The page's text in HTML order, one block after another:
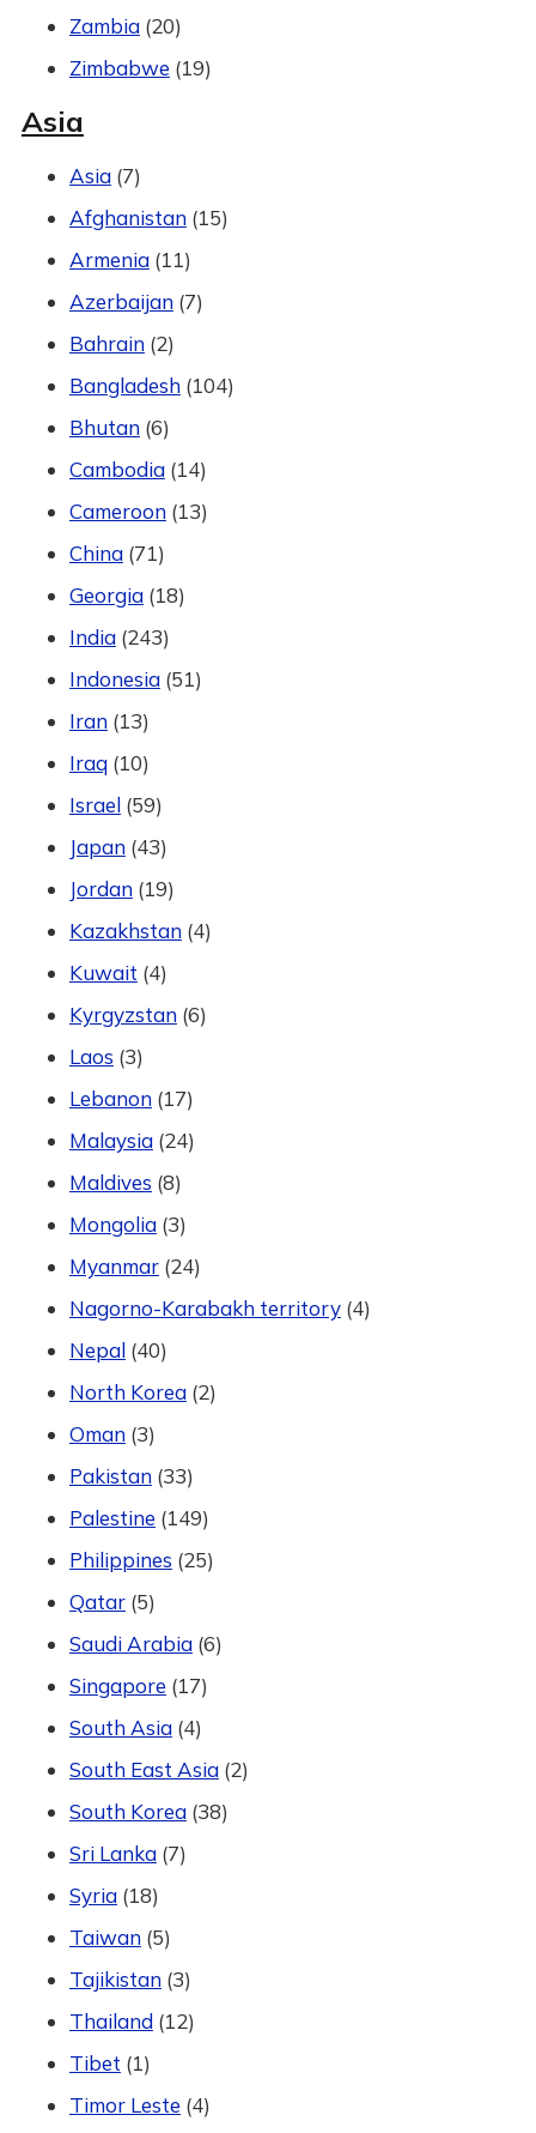
Zambia(20)
Zimbabwe (19)
Asia
Asia(7)
Afghanistan(15)
Armenia(11)
Azerbaijan(7)
Bahrain(2)
Bangladesh(104)
Bhutan(6)
Cambodia(14)
Cameroon(13)
China(71)
Georgia(18)
India(243)
Indonesia(51)
Iran(13)
Iraq(10)
Israel(59)
Japan(43)
Jordan(19)
Kazakhstan(4)
Kuwait (4)
Kyrgyzstan(6)
Laos (3)
Lebanon(17)
Malaysia(24)
Maldives (8)
Mongolia(3)
Myanmar(24)
Nagorno-Karabakh territory(4)
Nepal(40)
North Korea(2)
Oman(3)
Pakistan(33)
Palestine (149)
Philippines (25)
Qatar(5)
Saudi Arabia(6)
Singapore (17)
South Asia(4)
South East Asia(2)
South Korea(38)
Sri Lanka(7)
Syria(18)
Taiwan(5)
Tajikistan(3)
Thailand(12)
Tibet (1)
Timor Leste (4)